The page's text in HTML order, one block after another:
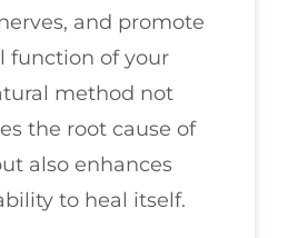
and promote
function of your
method not
the root cause of
also enhances
to heal itself.